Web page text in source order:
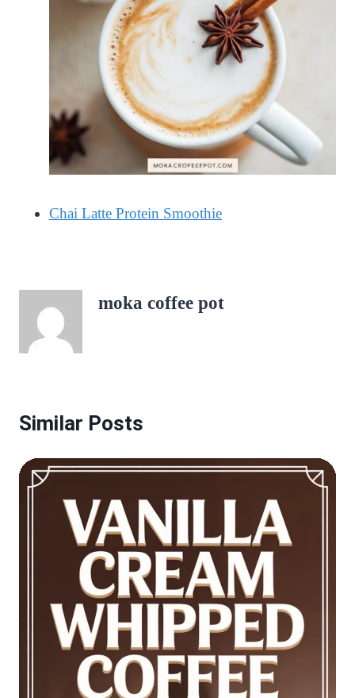
Chai Latte Protein Smoothie
moka coffee pot
Similar Posts